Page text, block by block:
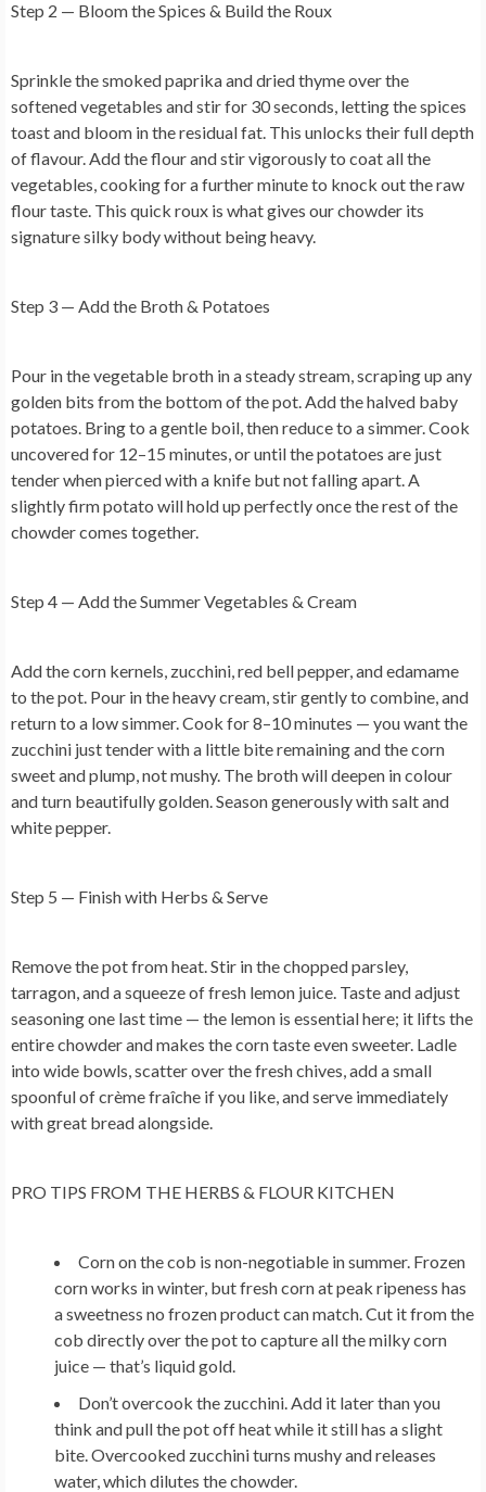
Step 2 — Bloom the Spices & Build the Roux
Sprinkle the smoked paprika and dried thyme over the
softened vegetables and stir for 30 seconds, letting the spices
toast and bloom in the residual fat. This unlocks their full depth
of flavour. Add the flour and stir vigorously to coat all the
vegetables, cooking for a further minute to knock out the raw
flour taste. This quick roux is what gives our chowder its
signature silky body without being heavy.
Step 3 — Add the Broth & Potatoes
Pour in the vegetable broth in a steady stream, scraping up any
golden bits from the bottom of the pot. Add the halved baby
potatoes. Bring to a gentle boil, then reduce to a simmer. Cook
uncovered for 12–15 minutes, or until the potatoes are just
tender when pierced with a knife but not falling apart. A
slightly firm potato will hold up perfectly once the rest of the
chowder comes together.
Step 4 — Add the Summer Vegetables & Cream
Add the corn kernels, zucchini, red bell pepper, and edamame
to the pot. Pour in the heavy cream, stir gently to combine, and
return to a low simmer. Cook for 8–10 minutes — you want the
zucchini just tender with a little bite remaining and the corn
sweet and plump, not mushy. The broth will deepen in colour
and turn beautifully golden. Season generously with salt and
white pepper.
Step 5 — Finish with Herbs & Serve
Remove the pot from heat. Stir in the chopped parsley,
tarragon, and a squeeze of fresh lemon juice. Taste and adjust
seasoning one last time — the lemon is essential here; it lifts the
entire chowder and makes the corn taste even sweeter. Ladle
into wide bowls, scatter over the fresh chives, add a small
spoonful of crème fraîche if you like, and serve immediately
with great bread alongside.
PRO TIPS FROM THE HERBS & FLOUR KITCHEN
Corn on the cob is non-negotiable in summer. Frozen
corn works in winter, but fresh corn at peak ripeness has
a sweetness no frozen product can match. Cut it from the
cob directly over the pot to capture all the milky corn
juice — that’s liquid gold.
Don’t overcook the zucchini. Add it later than you
think and pull the pot off heat while it still has a slight
bite. Overcooked zucchini turns mushy and releases
water, which dilutes the chowder.